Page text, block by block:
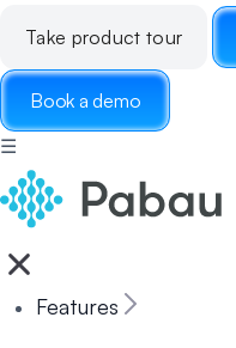
Take product tour
Book a demo
☰
Features